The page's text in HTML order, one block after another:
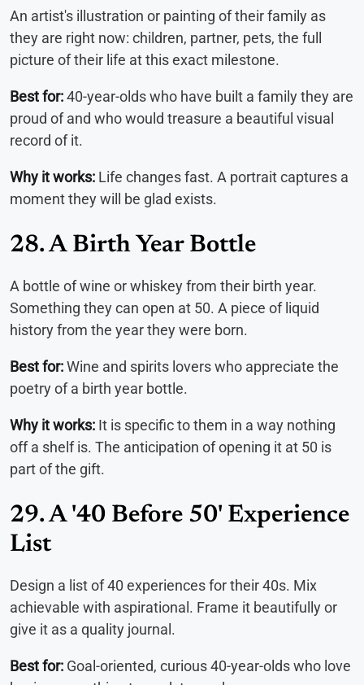
An artist's illustration or painting of their family as
they are right now: children, partner, pets, the full
picture of their life at this exact milestone.
Best for:40-year-olds who have built a family they are
proud of and who would treasure a beautiful visual
record of it.
Why it works: Life changes fast. A portrait captures a
moment they will be glad exists.
28. A Birth Year Bottle
A bottle of wine or whiskey from their birth year.
Something they can open at 50. A piece of liquid
history from the year they were born.
Best for:Wine and spirits lovers who appreciate the
poetry of a birth year bottle.
Why it works: It is specific to them in a way nothing
off a shelf is. The anticipation of opening it at 50 is
part of the gift.
29. A '40 Before 50' Experience
List
Design a list of 40 experiences for their 40s. Mix
achievable with aspirational. Frame it beautifully or
give it as a quality journal.
Best for: Goal-oriented, curious 40-year-olds who love